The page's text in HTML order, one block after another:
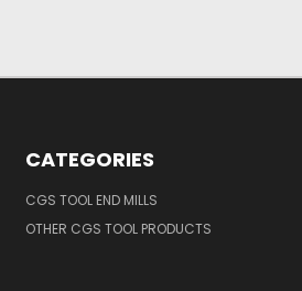
CATEGORIES
CGS TOOL END MILLS
OTHER CGS TOOL PRODUCTS